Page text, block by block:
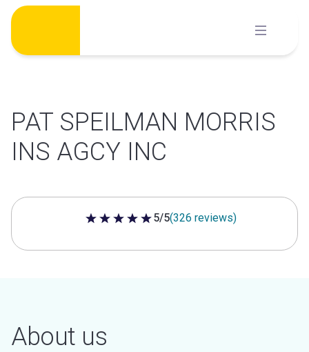
Skip
content
PAT SPEILMAN MORRIS
INS AGCY INC
5 out of 5 stars
5/5(326 reviews)
About us